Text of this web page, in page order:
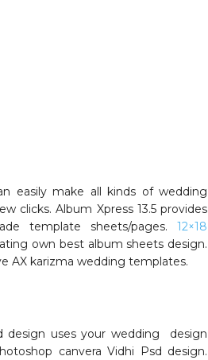
easily make all kinds of wedding
clicks. Album Xpress 13.5 provides
template sheets/pages. 12×18
own best album sheets design.
AX karizma wedding templates.
design uses your wedding design
canvera Vidhi Psd design.